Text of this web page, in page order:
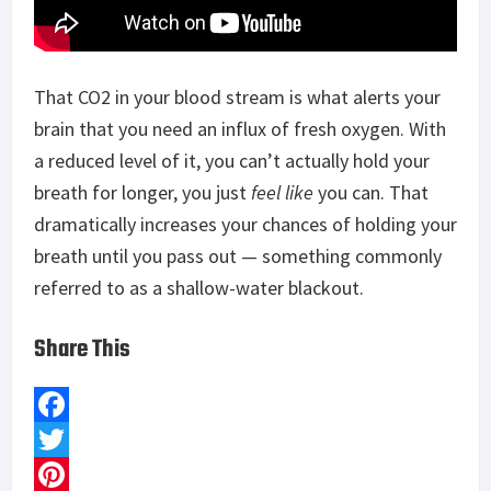
That CO2 in your blood stream is what alerts your
brain that you need an influx of fresh oxygen. With
a reduced level of it, you can’t actually hold your
breath for longer, you justfeel like you can. That
dramatically increases your chances of holding your
breath until you pass out — something commonly
referred to as a shallow-water blackout.
Share This
F
a
T